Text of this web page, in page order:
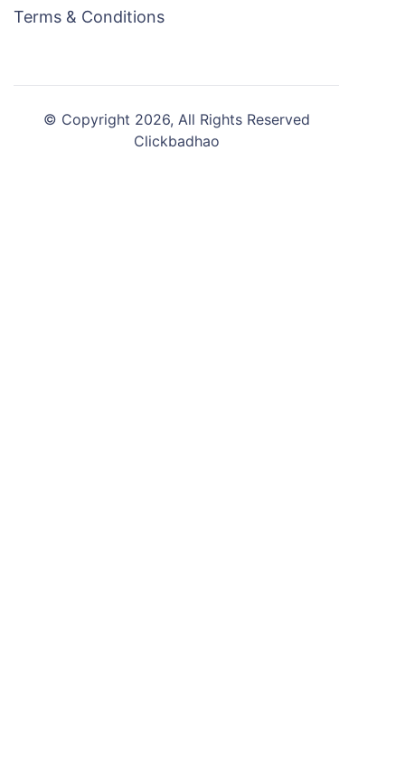
Terms & Conditions
© Copyright 2026, All Rights Reserved
Clickbadhao